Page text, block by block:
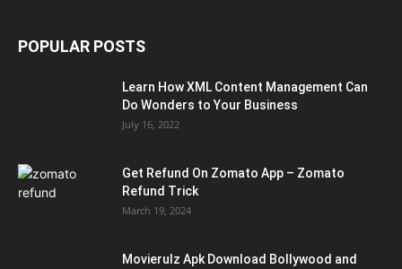
POPULAR POSTS
Learn How XML Content Management Can
Do Wonders to Your Business
July 16, 2022
Get Refund On Zomato App – Zomato
Refund Trick
March 19, 2024
Movierulz Apk Download Bollywood and